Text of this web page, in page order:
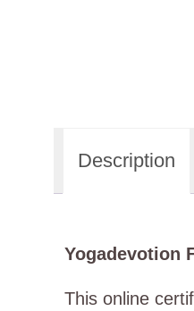
Description
Yogadevotion
This online